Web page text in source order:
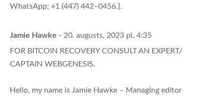
WhatsApp; +1 (447) 442–0456.}.
Jamie Hawke - 20. augusts, 2023 pl. 4:35
FOR BITCOIN RECOVERY CONSULT AN EXPERT/
CAPTAIN WEBGENESIS.
Hello, my name is Jamie Hawke – Managing editor